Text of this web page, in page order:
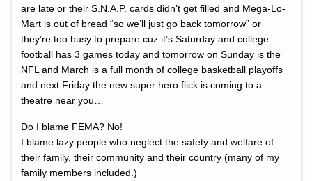
are late or their S.N.A.P. cards didn’t get filled and Mega-Lo-
Mart is out of bread “so we’ll just go back tomorrow” or
they’re too busy to prepare cuz it’s Saturday and college
football has 3 games today and tomorrow on Sunday is the
NFL and March is a full month of college basketball playoffs
and next Friday the new super hero flick is coming to a
theatre near you…
Do I blame FEMA? No!
I blame lazy people who neglect the safety and welfare of
their family, their community and their country (many of my
family members included.)